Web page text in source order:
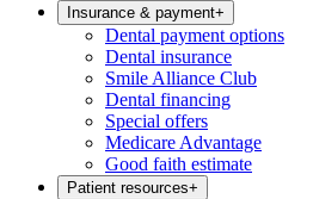
Insurance & payment+
Dental payment options
Dental insurance
Smile Alliance Club
Dental financing
Special offers
Medicare Advantage
Good faith estimate
Patient resources+